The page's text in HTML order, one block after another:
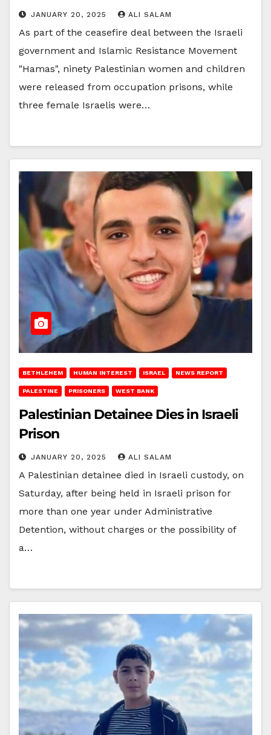
JANUARY 20, 2025 ALI SALAM
As part of the ceasefire deal between the Israeli
government and Islamic Resistance Movement
"Hamas", ninety Palestinian women and children
were released from occupation prisons, while
three female Israelis were…
BETHLEHEM HUMAN INTEREST ISRAEL NEWS REPORT
PALESTINE PRISONERS WEST BANK
Palestinian Detainee Dies in Israeli
Prison
JANUARY 20, 2025 ALI SALAM
A Palestinian detainee died in Israeli custody, on
Saturday, after being held in Israeli prison for
more than one year under Administrative
Detention, without charges or the possibility of
a…